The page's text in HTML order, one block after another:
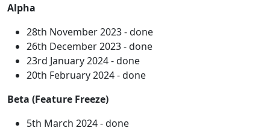
Alpha
28th November 2023 - done
26th December 2023 - done
23rd January 2024 - done
20th February 2024 - done
Beta (Feature Freeze)
5th March 2024 - done